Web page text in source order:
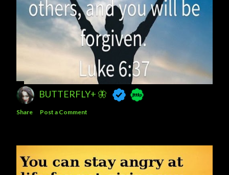
BUTTERFLY+ 🦋
Share Post a Comment